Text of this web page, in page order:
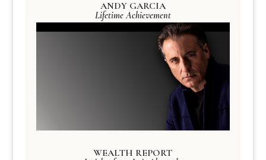
ANDY GARCIA
Lifetime Achievement
WEALTH REPORT